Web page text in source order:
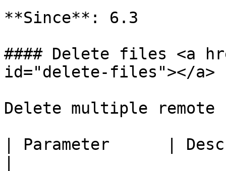
**Since**: 6.3
#### Delete files <a
id="delete-files"></a>
Delete multiple remote
| Parameter      |